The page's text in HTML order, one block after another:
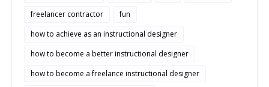
freelancer contractor
fun
how to achieve as an instructional designer
how to become a better instructional designer
how to become a freelance instructional designer